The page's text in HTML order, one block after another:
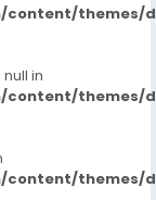
themes/
in
themes/
themes/